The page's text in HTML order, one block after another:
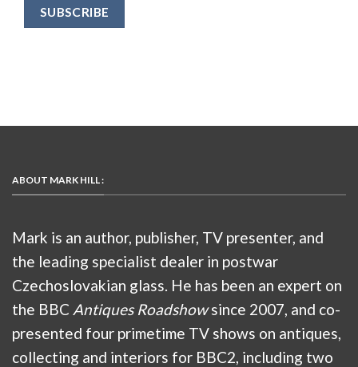
ABOUT MARK HILL :
Mark is an author, publisher, TV presenter, and
the leading specialist dealer in postwar
Czechoslovakian glass. He has been an expert on
the BBC Antiques Roadshowsince 2007, and co-
presented four primetime TV shows on antiques,
collecting and interiors for BBC2, including two